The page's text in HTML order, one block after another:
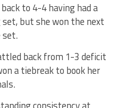
to 4-4 having had a
but she won the next
set.
back from 1-3 deficit
a tiebreak to book her